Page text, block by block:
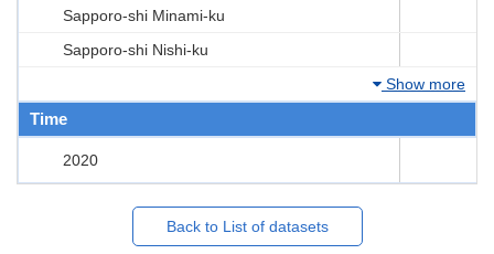
Sapporo-shi Minami-ku
Sapporo-shi Nishi-ku
Show more
Time
2020
Back to List of datasets